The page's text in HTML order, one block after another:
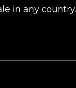
in any country.